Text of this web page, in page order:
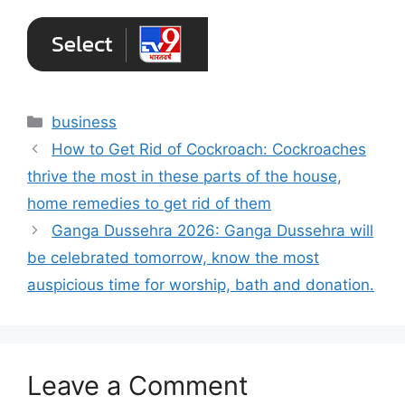
Categories
business
How to Get Rid of Cockroach: Cockroaches
thrive the most in these parts of the house,
home remedies to get rid of them
Ganga Dussehra 2026: Ganga Dussehra will
be celebrated tomorrow, know the most
auspicious time for worship, bath and donation.
Leave a Comment